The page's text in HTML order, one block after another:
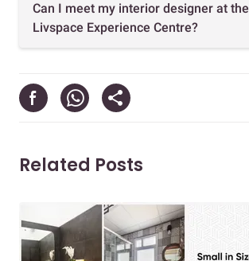
Can I meet my interior designer at the
Livspace Experience Centre?
Related Posts